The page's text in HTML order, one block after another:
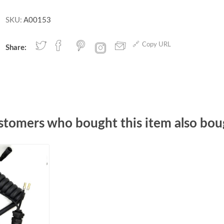
SKU: A00153
Share: Copy URL
who bought this item also